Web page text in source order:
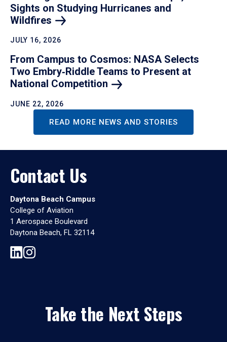
Sights on Studying Hurricanes and
Wildfires
JULY 16, 2026
From Campus to Cosmos: NASA Selects
Two Embry‑Riddle Teams to Present at
National Competition
JUNE 22, 2026
READ MORE NEWS AND STORIES
Contact Us
Daytona Beach Campus
College of Aviation
1 Aerospace Boulevard
Daytona Beach, FL 32114
Take the Next Steps